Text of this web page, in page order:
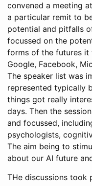
convened a meeting
a particular remit to
potential and pitfalls
focussed on the
forms of the futures it
Google, Facebook,
The speaker list was
represented typically
things got really
days. Then the
and focussed,
psychologists,
The aim being to
about our AI future
THe discussions took